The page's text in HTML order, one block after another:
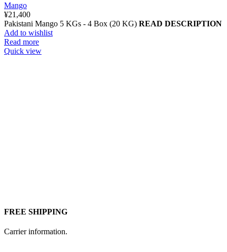
Mango
¥21,400
Pakistani Mango 5 KGs - 4 Box (20 KG) READ DESCRIPTION
Add to wishlist
Read more
Quick view
FREE SHIPPING
Carrier information.